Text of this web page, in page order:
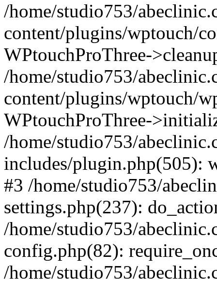
/home/studio753/
content/plugins/wptouch/
WPtouchProThree-
/home/studio753/
content/plugins/wptouch/
WPtouchProThree-
/home/studio753/
includes/plugin.php(505):
#3 /home/studio753/
settings.php(237):
/home/studio753/
config.php(82):
/home/studio753/